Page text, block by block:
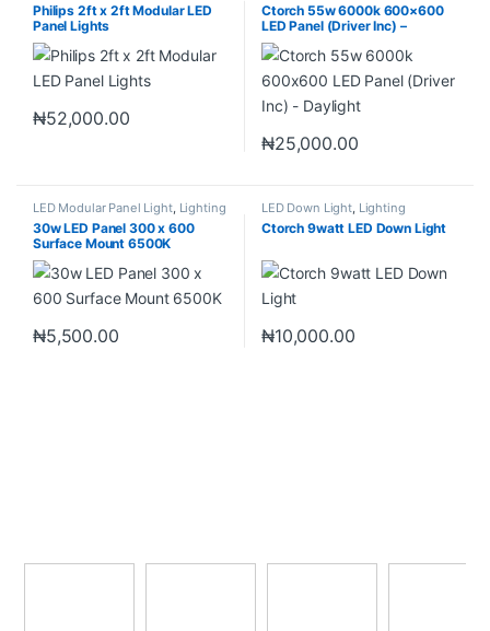
Philips 2ft x 2ft Modular LED
Panel Lights
₦52,000.00
Ctorch 55w 6000k 600×600
LED Panel (Driver Inc) –
Daylight
₦25,000.00
LED Modular Panel Light, Lighting
30w LED Panel 300 x 600
Surface Mount 6500K
₦5,500.00
LED Down Light Lighting
Ctorch 9watt LED Down Light
₦10,000.00